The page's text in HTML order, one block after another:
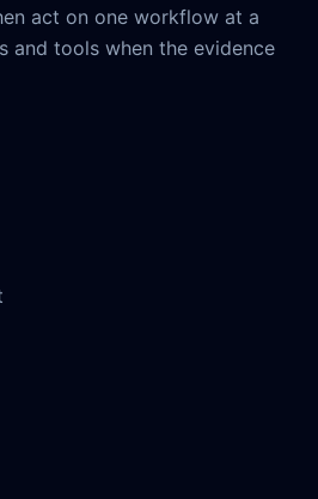
act on one workflow at a
and tools when the evidence